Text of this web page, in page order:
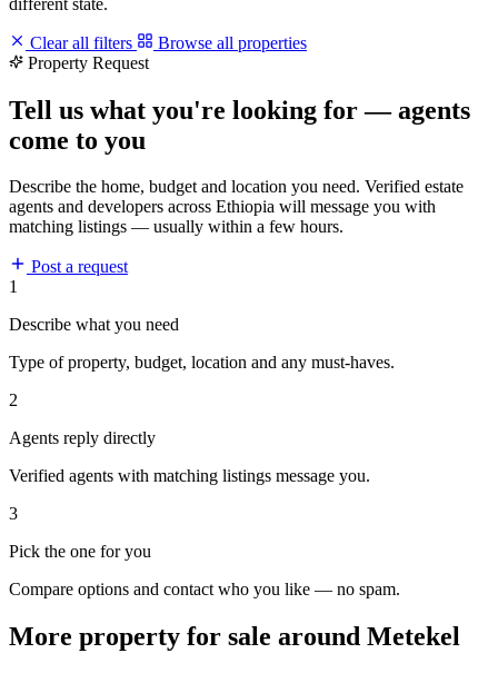
Clear all filters
Browse all properties
Property Request
Tell us what you're looking for — agents
come to you
Describe the home, budget and location you need. Verified estate
agents and developers across Ethiopia will message you with
matching listings — usually within a few hours.
Post a request
1
Describe what you need
Type of property, budget, location and any must-haves.
2
Agents reply directly
Verified agents with matching listings message you.
3
Pick the one for you
Compare options and contact who you like — no spam.
More property for sale around Metekel